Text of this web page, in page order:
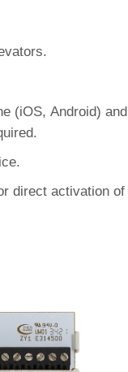
(iOS, Android)
direct activation